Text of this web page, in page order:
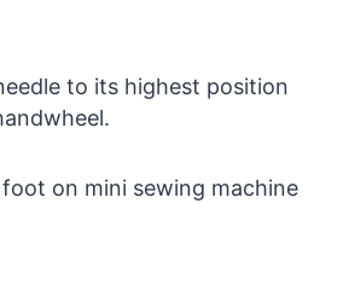
to its highest position